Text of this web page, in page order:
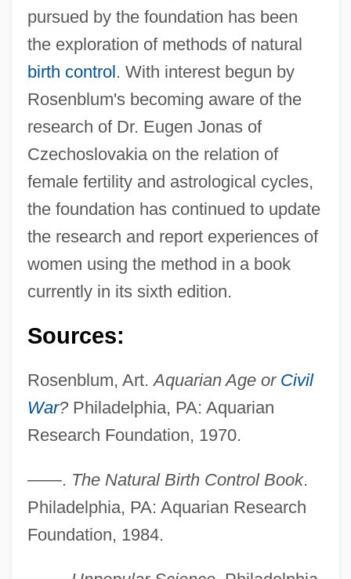
pursued by the foundation has been
the exploration of methods of natural
birth control. With interest begun by
Rosenblum's becoming aware of the
research of Dr. Eugen Jonas of
Czechoslovakia on the relation of
female fertility and astrological cycles,
the foundation has continued to update
the research and report experiences of
women using the method in a book
currently in its sixth edition.
Sources:
Rosenblum, Art.Aquarian Age or Civil
War?Philadelphia, PA: Aquarian
Research Foundation, 1970.
——. The Natural Birth Control Book.
Philadelphia, PA: Aquarian Research
Foundation, 1984.